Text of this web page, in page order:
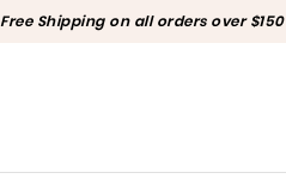
Free Shipping on all orders over $150